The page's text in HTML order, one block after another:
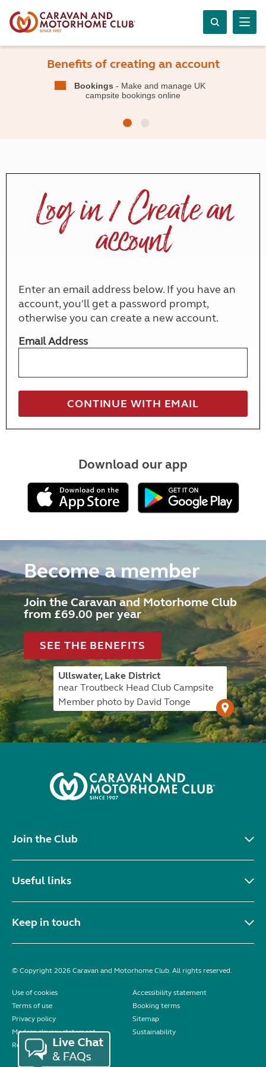
Benefits of creating an account
Bookings - Make and manage UK
campsite bookings online
Log in / Create an
account
Enter an email address below. If you have an
account, you'll get a password prompt,
otherwise you can create a new account.
Email Address
Download our app
Become a member
Join the Caravan and Motorhome Club
from £69.00 per year
SEE THE BENEFITS
Ullswater, Lake District
near Troutbeck Head Club Campsite
Member photo by David Tonge
Join the Club
Useful links
Keep in touch
© Copyright 2026 Caravan and Motorhome Club. All rights reserved.
Use of cookies
Accessibility statement
Terms of use
Booking terms
Privacy policy
Sitemap
Modern slavery statement
Sustainability
Reviews policy